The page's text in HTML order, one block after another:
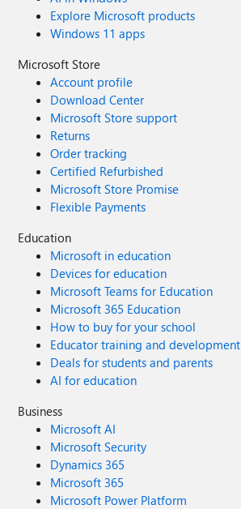
Explore Microsoft products
Windows 11 apps
Microsoft Store
Account profile
Download Center
Microsoft Store support
Returns
Order tracking
Certified Refurbished
Microsoft Store Promise
Flexible Payments
Education
Microsoft in education
Devices for education
Microsoft Teams for Education
Microsoft 365 Education
How to buy for your school
Educator training and development
Deals for students and parents
AI for education
Business
Microsoft AI
Microsoft Security
Dynamics 365
Microsoft 365
Microsoft Power Platform